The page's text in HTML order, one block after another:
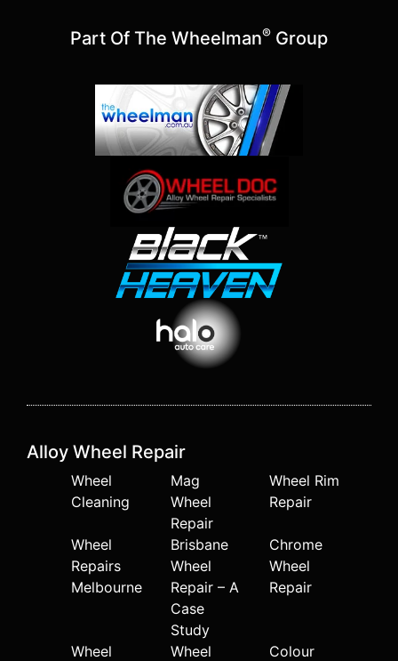
Part Of The Wheelman® Group
Alloy Wheel Repair
Wheel
Cleaning
Mag
Wheel
Repair
Wheel Rim
Repair
Wheel
Repairs
Melbourne
Brisbane
Wheel
Repair – A
Case
Study
Chrome
Wheel
Repair
Wheel
Wheel
Colour